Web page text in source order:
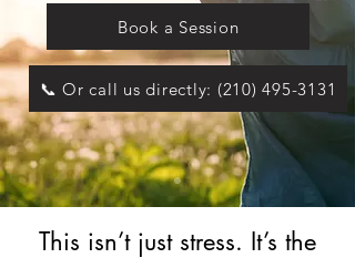
Book a Session
📞 Or call us directly: (210) 495-3131
This isn’t just stress. It’s the